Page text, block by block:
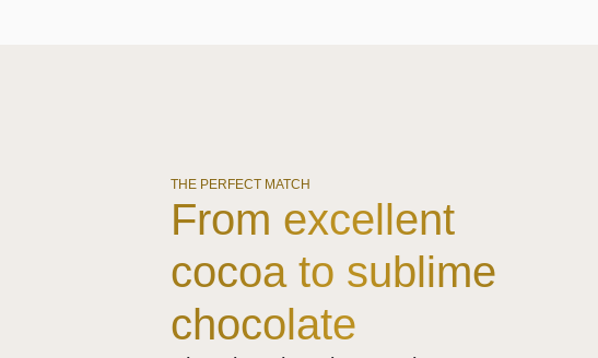
THE PERFECT MATCH
From excellent
cocoa to sublime
chocolate